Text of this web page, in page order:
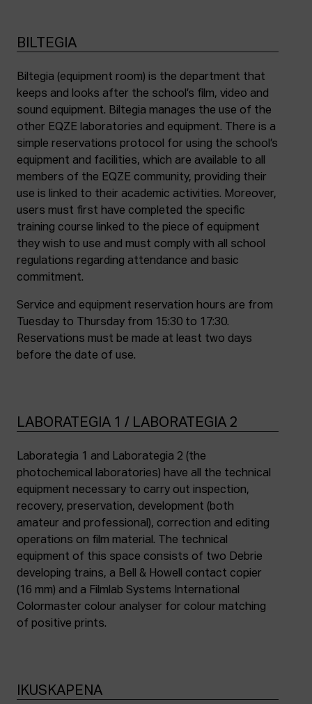
BILTEGIA
Biltegia (equipment room) is the department that
keeps and looks after the school’s film, video and
sound equipment. Biltegia manages the use of the
other EQZE laboratories and equipment. There is a
simple reservations protocol for using the school’s
equipment and facilities, which are available to all
members of the EQZE community, providing their
use is linked to their academic activities. Moreover,
users must first have completed the specific
training course linked to the piece of equipment
they wish to use and must comply with all school
regulations regarding attendance and basic
commitment.
Service and equipment reservation hours are from
Tuesday to Thursday from 15:30 to 17:30.
Reservations must be made at least two days
before the date of use.
LABORATEGIA 1 / LABORATEGIA 2
Laborategia 1 and Laborategia 2 (the
photochemical laboratories) have all the technical
equipment necessary to carry out inspection,
recovery, preservation, development (both
amateur and professional), correction and editing
operations on film material. The technical
equipment of this space consists of two Debrie
developing trains, a Bell & Howell contact copier
(16 mm) and a Filmlab Systems International
Colormaster colour analyser for colour matching
of positive prints.
IKUSKAPENA